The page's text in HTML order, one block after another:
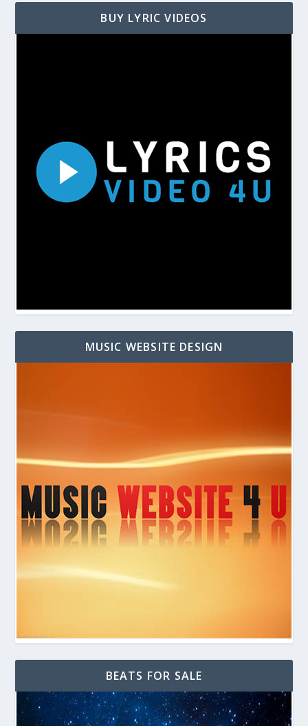
BUY LYRIC VIDEOS
MUSIC WEBSITE DESIGN
BEATS FOR SALE